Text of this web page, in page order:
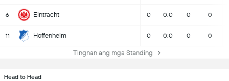
6 Eintracht 0 0:0 0 0
11 Hoffenheim 0 0:0 0 0
Tingnan ang mga Standing
Head to Head